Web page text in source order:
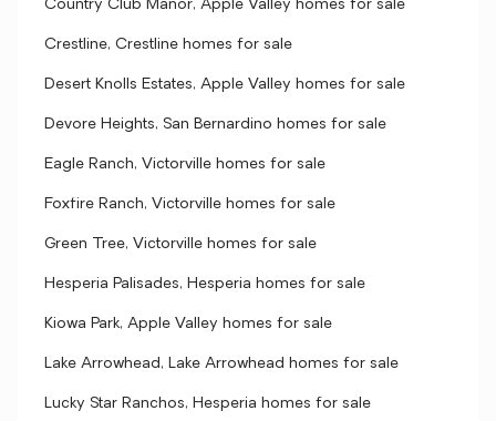
Country Club Manor, Apple Valley homes for sale
Crestline, Crestline homes for sale
Desert Knolls Estates, Apple Valley homes for sale
Devore Heights, San Bernardino homes for sale
Eagle Ranch, Victorville homes for sale
Foxfire Ranch, Victorville homes for sale
Green Tree, Victorville homes for sale
Hesperia Palisades, Hesperia homes for sale
Kiowa Park, Apple Valley homes for sale
Lake Arrowhead, Lake Arrowhead homes for sale
Lucky Star Ranchos, Hesperia homes for sale